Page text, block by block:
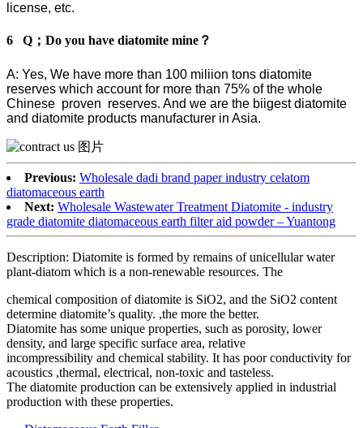
license, etc.
6 Q；Do you have diatomite mine？
A: Yes, We have more than 100 miliion tons diatomite
reserves which account for more than 75% of the whole
Chinese proven reserves. And we are the biigest diatomite
and diatomite products manufacturer in Asia.
Previous: Wholesale dadi brand paper industry celatom
diatomaceous earth
Next: Wholesale Wastewater Treatment Diatomite - industry
grade diatomite diatomaceous earth filter aid powder – Yuantong
Description: Diatomite is formed by remains of unicellular water
plant-diatom which is a non-renewable resources. The
chemical composition of diatomite is SiO2, and the SiO2 content
determine diatomite’s quality. ,the more the better.
Diatomite has some unique properties, such as porosity, lower
density, and large specific surface area, relative
incompressibility and chemical stability. It has poor conductivity for
acoustics ,thermal, electrical, non-toxic and tasteless.
The diatomite production can be extensively applied in industrial
production with these properties.